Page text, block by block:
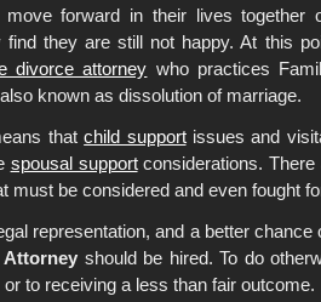
forward in their lives together
find they are still not happy. At this
divorce attorney who practices
known as dissolution of marriage.
thatchild supportissues and
spousal supportconsiderations. There
must be considered and even fought
representation, and a better
Attorney should be hired. To do
to receiving a less than fair outcome.